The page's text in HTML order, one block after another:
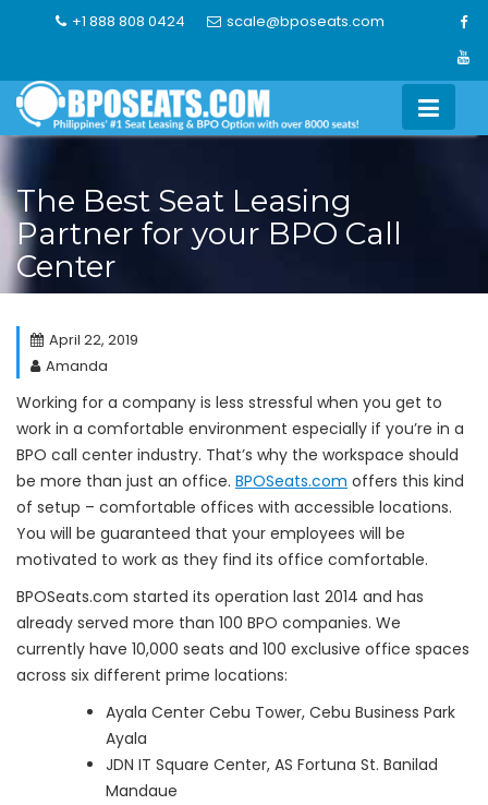
+1 888 808 0424 scale@bposeats.com
The Best Seat Leasing
Partner for your BPO Call
Center
April 22, 2019
Amanda
Working for a company is less stressful when you get to
work in a comfortable environment especially if you’re in a
BPO call center industry. That’s why the workspace should
be more than just an office. BPOSeats.com offers this kind
of setup – comfortable offices with accessible locations.
You will be guaranteed that your employees will be
motivated to work as they find its office comfortable.
BPOSeats.com started its operation last 2014 and has
already served more than 100 BPO companies. We
currently have 10,000 seats and 100 exclusive office spaces
across six different prime locations:
Ayala Center Cebu Tower, Cebu Business Park
Ayala
JDN IT Square Center, AS Fortuna St. Banilad
Mandaue